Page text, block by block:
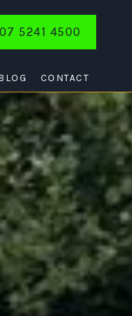
07 5241 4500
CONTACT